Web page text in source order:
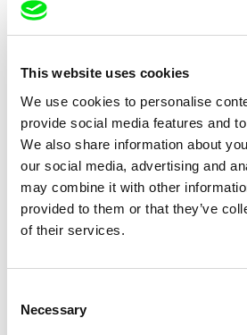
This website uses cookies
We use cookies to personalise
provide social media features and
We also share information about
our social media, advertising and
may combine it with other
provided to them or that they’ve
of their services.
Selection
Necessary
Subscribe US $6.99 a
Selected films
Liwaa Yazji